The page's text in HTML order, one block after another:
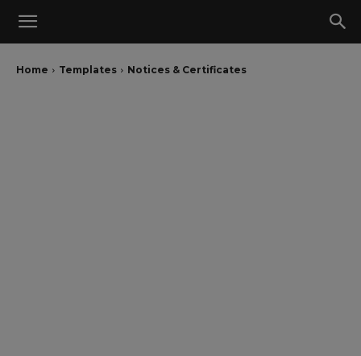
Home Templates Notices & Certificates